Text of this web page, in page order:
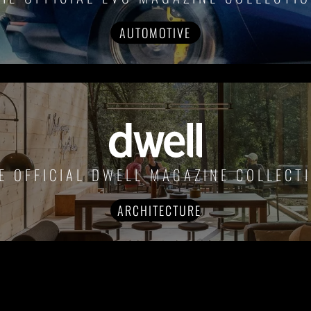
AUTOMOTIVE
OFFICIAL DWELL MAGAZINE
ARCHITECTURE